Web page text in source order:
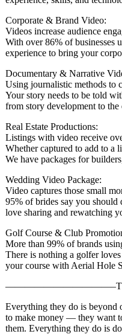
Corporate & Brand Video:
Videos increase audience
With over 86% of businesses
experience to bring your
Documentary & Narrative
Using journalistic methods to
Your story needs to be told
from story development to
Real Estate Productions:
Listings with video receive
Whether captured to add to a
We have packages for
Wedding Video Package:
Video captures those small
95% of brides say you should
love sharing and rewatching
Golf Course & Club
More than 99% of brands
There is nothing a golfer
your course with Aerial Hole
Everything they do is beyond
to make money — they want
them. Everything they do is